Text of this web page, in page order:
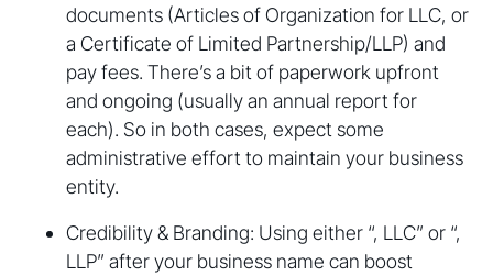
documents (Articles of Organization for LLC, or
a Certificate of Limited Partnership/LLP) and
pay fees. There’s a bit of paperwork upfront
and ongoing (usually an annual report for
each). So in both cases, expect some
administrative effort to maintain your business
entity.
Credibility & Branding: Using either “, LLC” or “,
LLP” after your business name can boost